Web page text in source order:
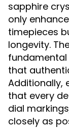
sapphire
only
timepieces
longevity.
that
Additionally,
that every
dial
closely as